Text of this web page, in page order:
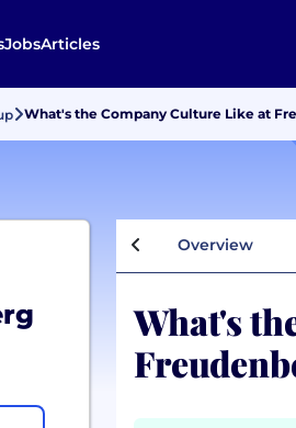
JobsArticles
What's the Company Culture Like at
Overview
What's